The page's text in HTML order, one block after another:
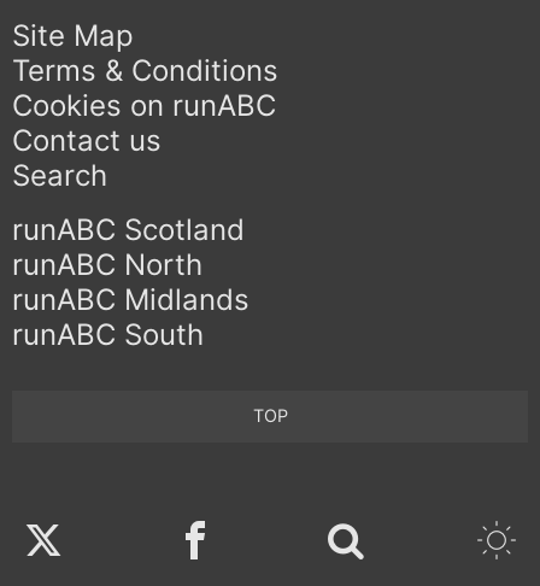
Site Map
Terms & Conditions
Cookies on runABC
Contact us
Search
runABC Scotland
runABC North
runABC Midlands
runABC South
TOP
Twitter Facebook